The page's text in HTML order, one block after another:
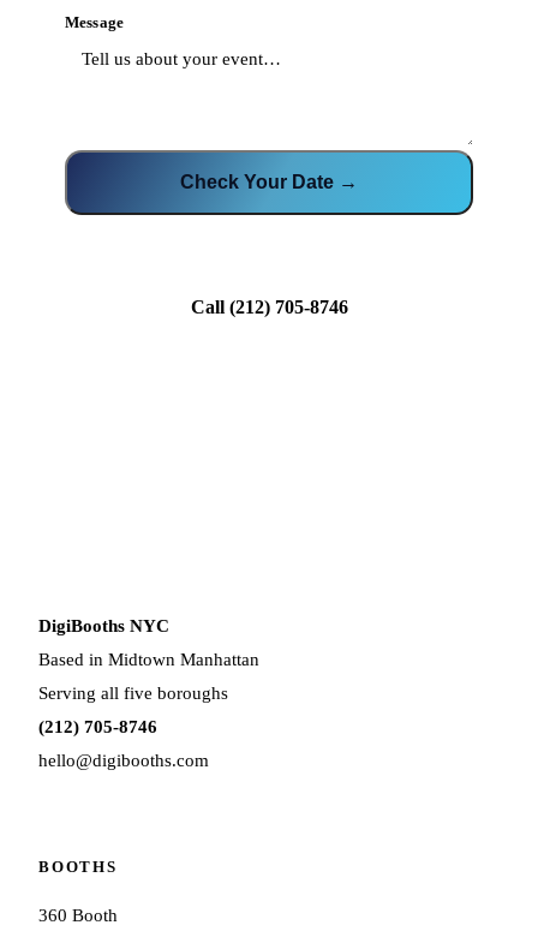
Message
Check Your Date →
Call (212) 705-8746
DigiBooths NYC
Based in Midtown Manhattan
Serving all five boroughs
(212) 705-8746
hello@digibooths.com
BOOTHS
360 Booth